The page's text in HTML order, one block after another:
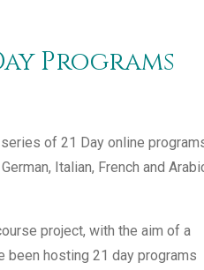
Programs
of 21 Day online
Italian, French and
project, with the aim of a
been hosting 21 day programs